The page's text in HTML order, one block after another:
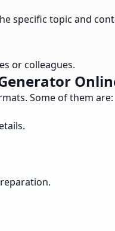
specific topic and
or colleagues.
Some of them are: